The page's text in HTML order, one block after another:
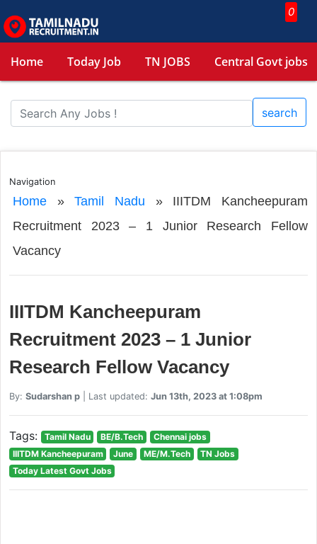
0
Home Today Job TN JOBS Central Govt jobs
search
Navigation
Home»Tamil Nadu » IIITDM Kancheepuram
Recruitment 2023 – 1 Junior Research Fellow
Vacancy
IIITDM Kancheepuram
Recruitment 2023 – 1 Junior
Research Fellow Vacancy
By: Sudarshan p| Last updated: Jun 13th, 2023 at 1:08pm
Tags: Tamil Nadu BE/B.Tech
Chennai jobs
IIITDM Kancheepuram
June ME/M.Tech
TN Jobs
Today Latest Govt Jobs